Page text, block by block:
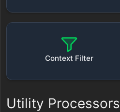
Context Filter
Utility Processors